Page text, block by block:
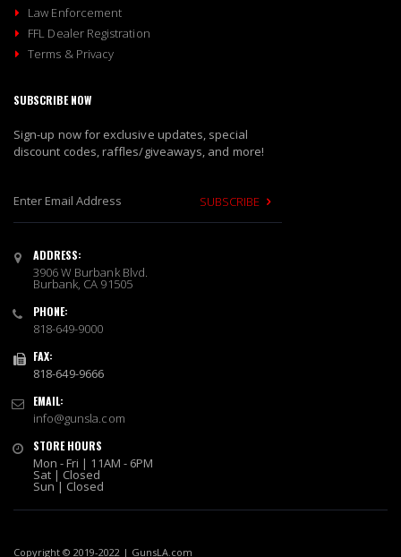
Law Enforcement
FFL Dealer Registration
Terms & Privacy
SUBSCRIBE NOW
Sign-up now for exclusive updates, special
discount codes, raffles/giveaways, and more!
i
g
p
o
r
u
e
SUBSCRIBE
ADDRESS:
3906 W Burbank Blvd.
Burbank, CA 91505
PHONE:
818-649-9000
FAX:
818-649-9666
EMAIL:
info@gunsla.com
STORE HOURS
Mon - Fri | 11AM - 6PM
Sat | Closed
Sun | Closed
Copyright © 2019-2022 | GunsLA.com